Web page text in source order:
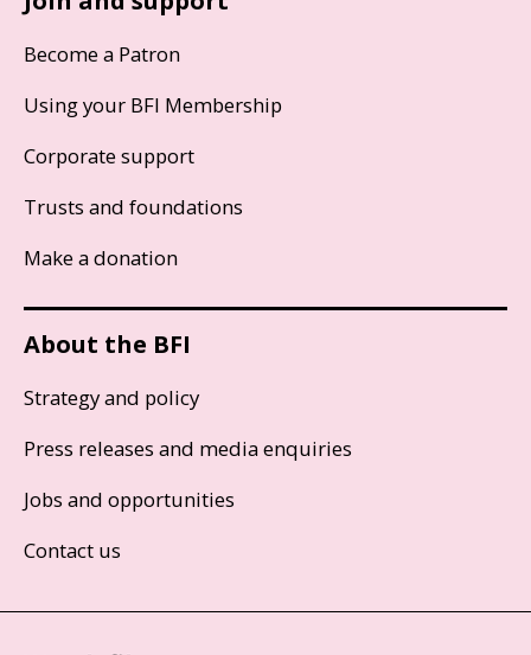
Become a Patron
Using your BFI Membership
Corporate support
Trusts and foundations
Make a donation
About the BFI
Strategy and policy
Press releases and media enquiries
Jobs and opportunities
Contact us